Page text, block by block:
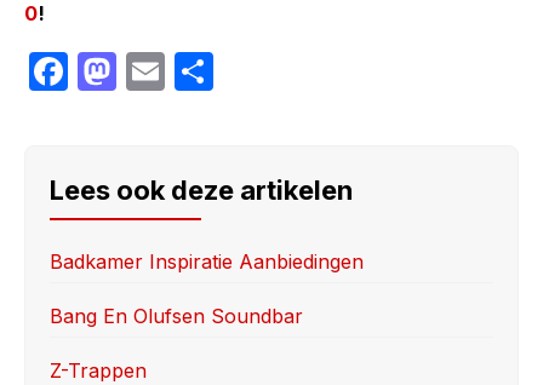
0!
F
e
b
o
o
M
o
d
o
n
E
e
Lees ook deze artikelen
Badkamer Inspiratie Aanbiedingen
Bang En Olufsen Soundbar
Z-Trappen